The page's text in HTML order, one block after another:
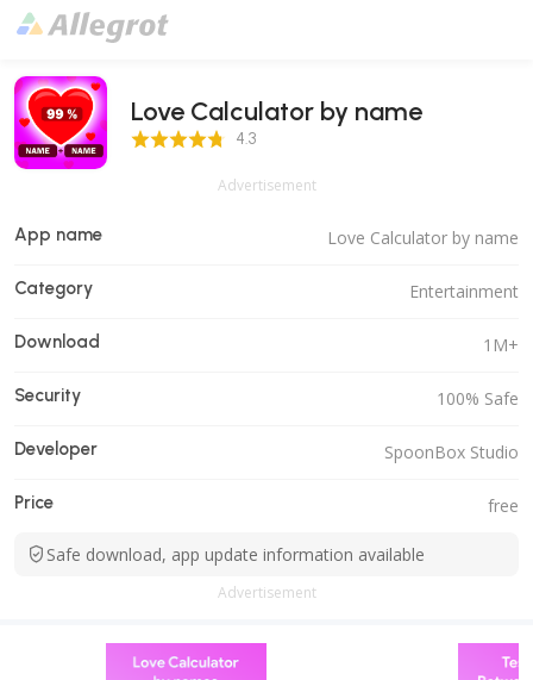
Love Calculator by name
4.3 Score 4.3
Advertisement
App name Love Calculator by name
Category Entertainment
Download 1M+
Security 100% Safe
Developer SpoonBox Studio
Price free
Safe download, app update information available
Advertisement